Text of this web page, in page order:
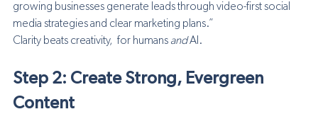
growing businesses generate leads through video-first social
media strategies and clear marketing plans.”
Clarity beats creativity,  for humans and AI.
Step 2: Create Strong, Evergreen
Content